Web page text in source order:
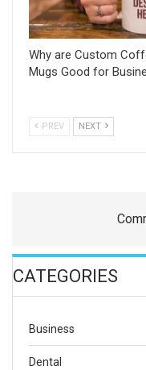
Why are Custom
Mugs Good for
PREV NEXT
CATEGORIES
Business
Dental